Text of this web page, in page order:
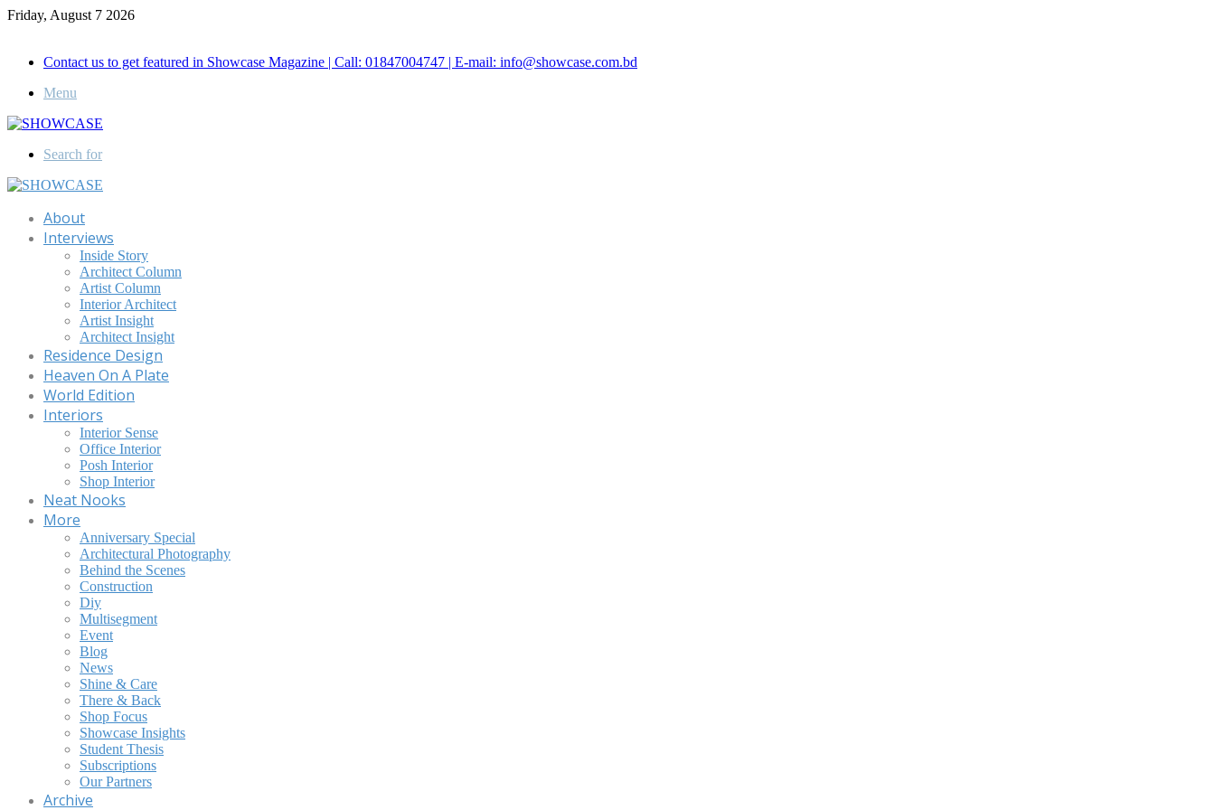
Friday, August 7 2026
Contact us to get featured in Showcase Magazine | Call: 01847004747 | E-mail: info@showcase.com.bd
Menu
Search for
About
Interviews
Inside Story
Architect Column
Artist Column
Interior Architect
Artist Insight
Architect Insight
Residence Design
Heaven On A Plate
World Edition
Interiors
Interior Sense
Office Interior
Posh Interior
Shop Interior
Neat Nooks
More
Anniversary Special
Architectural Photography
Behind the Scenes
Construction
Diy
Multisegment
Event
Blog
News
Shine & Care
There & Back
Shop Focus
Showcase Insights
Student Thesis
Subscriptions
Our Partners
Archive